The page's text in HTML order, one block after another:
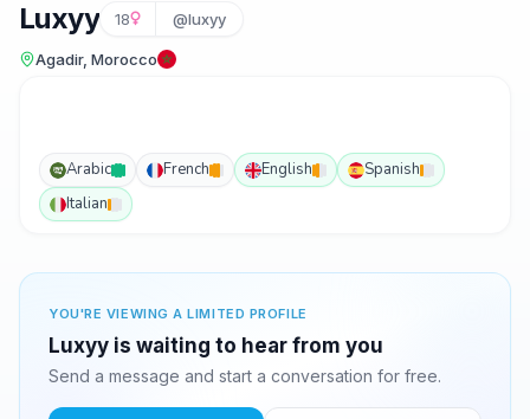
Luxyy 18 @luxyy
Agadir, Morocco
Arabic French English
Spanish
Italian
YOU'RE VIEWING A LIMITED PROFILE
Luxyy is waiting to hear from you
Send a message and start a conversation for free.